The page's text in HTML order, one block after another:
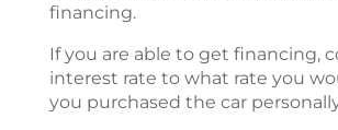
financing.
If you are able to get financing,
interest rate to what rate you
you purchased the car